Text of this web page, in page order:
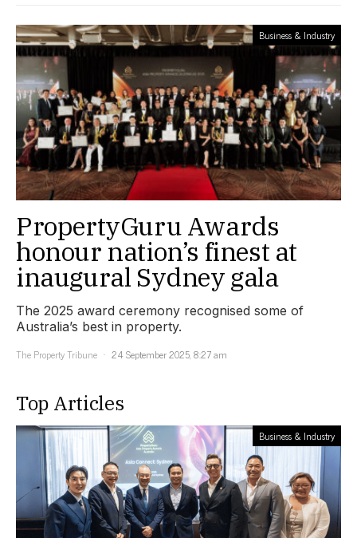
Business & Industry
PropertyGuru Awards
honour nation’s finest at
inaugural Sydney gala
The 2025 award ceremony recognised some of
Australia’s best in property.
The Property Tribune
24 September 2025, 8:27 am
Top Articles
Business & Industry